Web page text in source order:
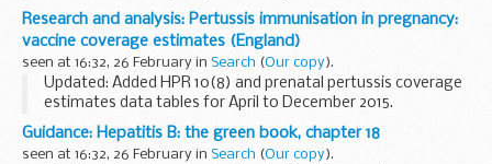
report.
This report presents data generated by a temporary
sentinel surveillance programme. The...
Research and analysis: Pertussis immunisation in pregnancy:
vaccine coverage estimates (England)
seen at 16:32, 26 February in Search (Our copy).
Updated: Added HPR 10(8) and prenatal pertussis coverage
estimates data tables for April to December 2015.
Commentary on data showing the estimated uptake of
vaccination for the temporarypertussis immunisation...
Guidance: Hepatitis B: the green book, chapter 18
seen at 16:32, 26 February in Search (Our copy).